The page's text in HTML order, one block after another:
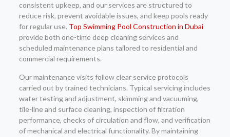
consistent upkeep, and our services are structured to
reduce risk, prevent avoidable issues, and keep pools ready
for regular use. Top Swimming Pool Construction in Dubai
provide both one-time deep cleaning services and
scheduled maintenance plans tailored to residential and
commercial requirements.
Our maintenance visits follow clear service protocols
carried out by trained technicians. Typical servicing includes
water testing and adjustment, skimming and vacuuming,
tile-line and surface cleaning, inspection of filtration
performance, checks of circulation and flow, and verification
of mechanical and electrical functionality. By maintaining